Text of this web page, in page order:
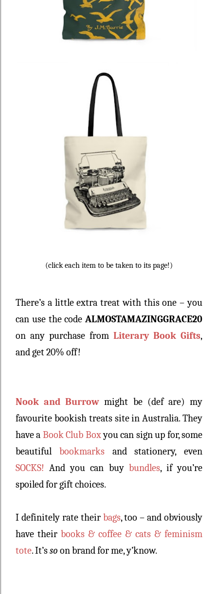
(click each item to be taken to its page!)
There’s a little extra treat with this one – you
can use the code ALMOSTAMAZINGGRACE20
on any purchase from Literary Book Gifts,
and get 20% off!
Nook and Burrow might be (def are) my
favourite bookish treats site in Australia. They
have a Book Club Boxyou can sign up for, some
beautiful bookmarksand stationery, even
SOCKS! And you can buy bundles, if you’re
spoiled for gift choices.
I definitely rate their bags, too – and obviously
have their books & coffee & cats & feminism
tote. It’sso on brand for me, y’know.